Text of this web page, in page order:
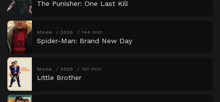
The Punisher: One Last Kill
Movie 2026 144 min
Spider-Man: Brand New Day
Movie 2026 101 min
Little Brother